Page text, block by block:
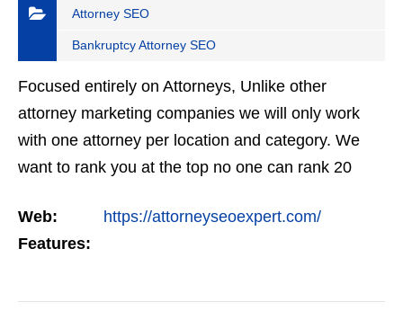
Attorney SEO
Bankruptcy Attorney SEO
Focused entirely on Attorneys, Unlike other
attorney marketing companies we will only work
with one attorney per location and category. We
want to rank you at the top no one can rank 20
but the…
Web:
https://attorneyseoexpert.com/
Features: